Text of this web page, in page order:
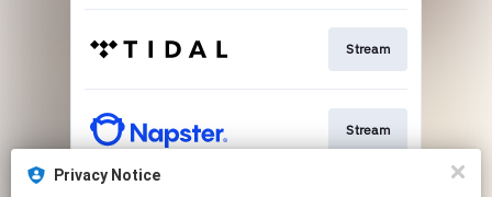
Stream
Stream
Privacy Notice